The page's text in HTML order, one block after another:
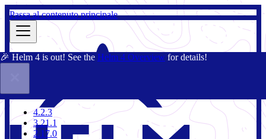
Passa al contenuto principale
🎉 Helm 4 is out! See the Helm 4 Overview for details!
4.2.3
4.2.3
3.21.1
2.17.0